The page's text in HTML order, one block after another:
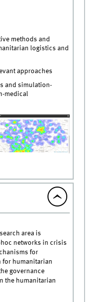
methods and
logistics and
approaches
and simulation-
medical
area is
networks in crisis
for
humanitarian
governance
the humanitarian